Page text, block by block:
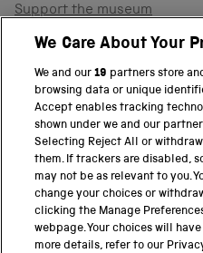
Support the museum
Shop
PART OF THE SCIENCE
Science Museum
National Science and Media
Science and Industry
National Railway Museum
We Care About Your
We and our19 partners store
browsing data or unique
Accept enables tracking
shown under we and our
Selecting Reject All or
them. If trackers are disabled,
may not be as relevant to you.
change your choices or
clicking the Manage
webpage. Your choices will
more details, refer to our